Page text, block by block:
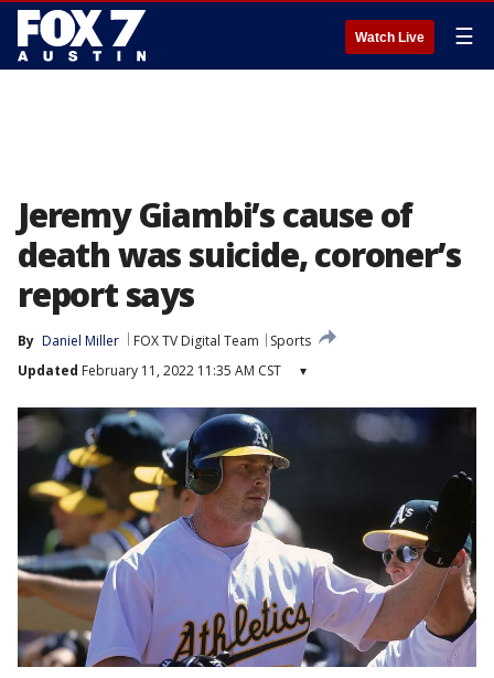
Watch Live ☰
Jeremy Giambi’s cause of
death was suicide, coroner’s
report says
By Daniel Miller FOX TV Digital Team
Sports
Updated February 11, 2022 11:35 AM CST ▾